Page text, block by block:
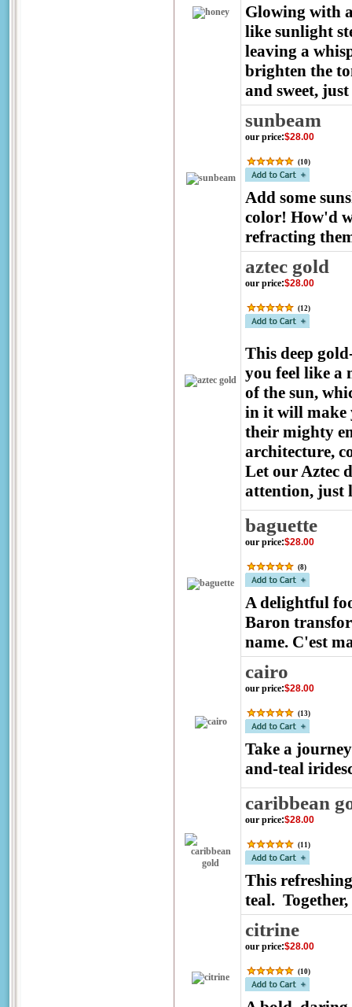
Glowing with
like sunlight
leaving a
brighten the
and sweet,
sunbeam
our price:$28.00
(10)
Add some
color! How'd
refracting
aztec gold
our price:$28.00
(12)
This deep
you feel like a
of the sun,
in it will make
their mighty
architecture,
Let our Aztec
attention, just
baguette
our price:$28.00
(8)
A delightful
Baron
name. C'est
cairo
our price:$28.00
(13)
Take a
and-teal
caribbean
our price:$28.00
(11)
This
teal.
citrine
our price:$28.00
(10)